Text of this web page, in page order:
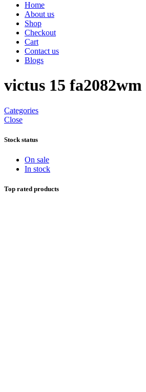
Home
About us
Shop
Checkout
Cart
Contact us
Blogs
victus 15 fa2082wm
Categories
Close
Stock status
On sale
In stock
Top rated products